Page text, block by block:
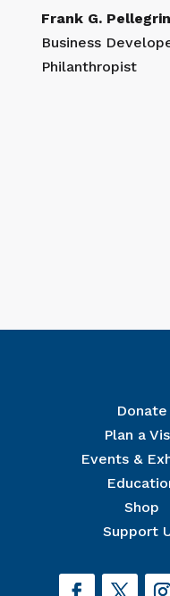
Frank G.
Business
Philanthropist
Donate
Plan a
Events &
Shop
Support
to receive marketing emails from: The